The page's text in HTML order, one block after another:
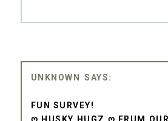
UNKNOWN
FUN SURVEY!
Ღ HUSKY HUGZ Ღ FRUM